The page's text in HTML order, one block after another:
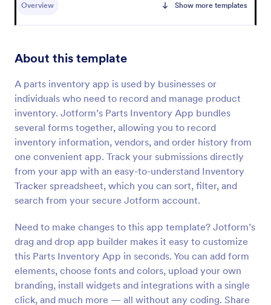
Overview Show more templates
About this template
A parts inventory app is used by businesses or
individuals who need to record and manage product
inventory. Jotform’s Parts Inventory App bundles
several forms together, allowing you to record
inventory information, vendors, and order history from
one convenient app. Track your submissions directly
from your app with an easy-to-understand Inventory
Tracker spreadsheet, which you can sort, filter, and
search from your secure Jotform account.
Need to make changes to this app template? Jotform’s
drag and drop app builder makes it easy to customize
this Parts Inventory App in seconds. You can add form
elements, choose fonts and colors, upload your own
branding, install widgets and integrations with a single
click, and much more — all without any coding. Share